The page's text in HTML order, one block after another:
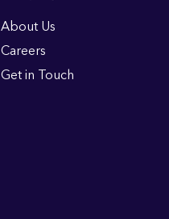
About Us
Careers
Get in Touch